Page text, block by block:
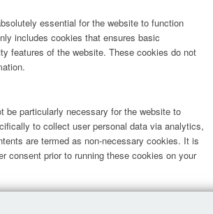
essential for the website to function
includes cookies that ensures basic
features of the website. These cookies do not
be particularly necessary for the website to
to collect user personal data via analytics,
are termed as non-necessary cookies. It is
consent prior to running these cookies on your